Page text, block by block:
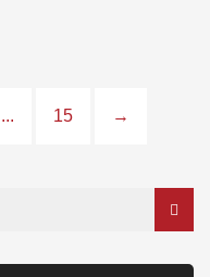
... 15 →